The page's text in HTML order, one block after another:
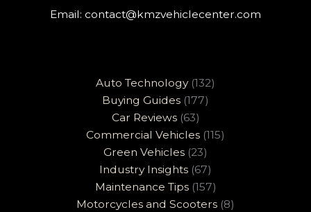
Email: contact@kmzvehiclecenter.com
Auto Technology(132)
Buying Guides (177)
Car Reviews(63)
Commercial Vehicles (115)
Green Vehicles (23)
Industry Insights (67)
Maintenance Tips(157)
Motorcycles and Scooters (8)